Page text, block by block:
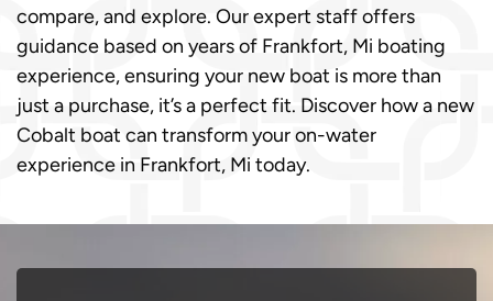
compare, and explore. Our expert staff offers
guidance based on years of Frankfort, Mi boating
experience, ensuring your new boat is more than
just a purchase, it’s a perfect fit. Discover how a new
Cobalt boat can transform your on-water
experience in Frankfort, Mi today.